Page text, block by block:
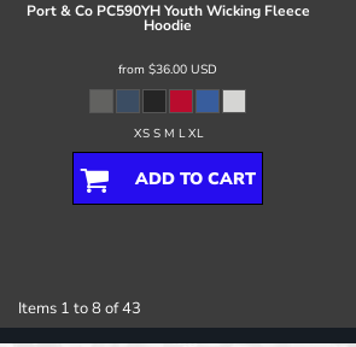
Port & Co PC590YH Youth Wicking Fleece
Hoodie
from $36.00 USD
XS S M L XL
ADD TO CART
Items 1 to 8 of 43